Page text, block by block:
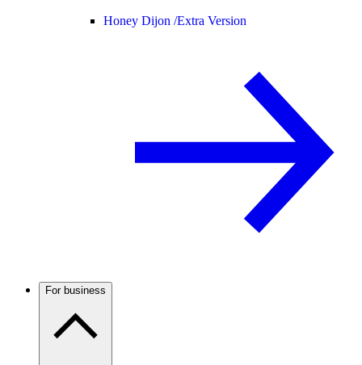
Honey Dijon /Extra Version
For business